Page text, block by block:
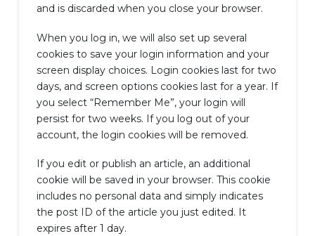
and is discarded when you close your browser.
When you log in, we will also set up several
cookies to save your login information and your
screen display choices. Login cookies last for two
days, and screen options cookies last for a year. If
you select “Remember Me”, your login will
persist for two weeks. If you log out of your
account, the login cookies will be removed.
If you edit or publish an article, an additional
cookie will be saved in your browser. This cookie
includes no personal data and simply indicates
the post ID of the article you just edited. It
expires after 1 day.